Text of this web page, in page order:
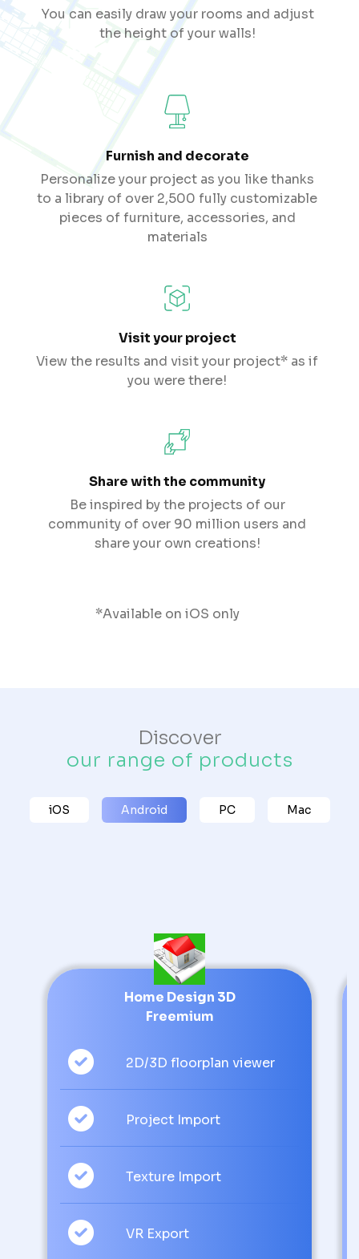
You can easily draw your rooms and adjust
the height of your walls!
Furnish and decorate
Personalize your project as you like thanks
to a library of over 2,500 fully customizable
pieces of furniture, accessories, and
materials
Visit your project
View the results and visit your project* as if
you were there!
Share with the community
Be inspired by the projects of our
community of over 90 million users and
share your own creations!
*Available on iOS only
Discover
our range of products
iOS Android PC Mac
Home Design 3D
Freemium
2D/3D floorplan viewer
Project Import
Texture Import
VR Export